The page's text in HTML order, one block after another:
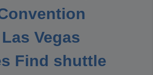
Vegas
Find shuttle